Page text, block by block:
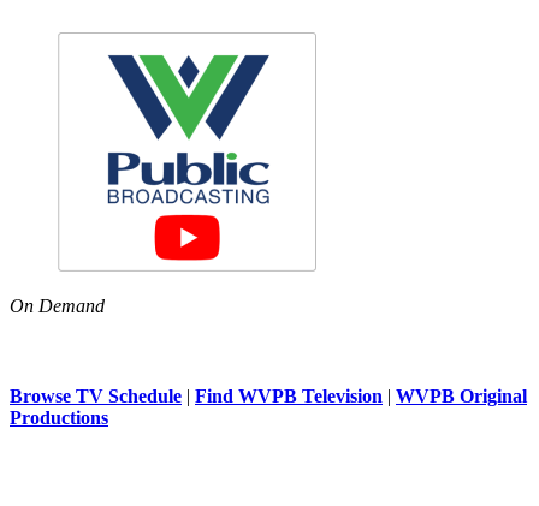
On Demand
Browse TV Schedule | Find WVPB Television | WVPB Original
Productions